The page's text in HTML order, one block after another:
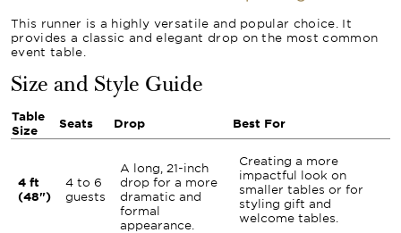
This runner is a highly versatile and popular choice. It
provides a classic and elegant drop on the most common
event table.
Size and Style Guide
Table
Size
Seats Drop Best For
4 ft
(48")
4 to 6
guests
A long, 21-inch
drop for a more
dramatic and
formal
appearance.
Creating a more
impactful look on
smaller tables or for
styling gift and
welcome tables.